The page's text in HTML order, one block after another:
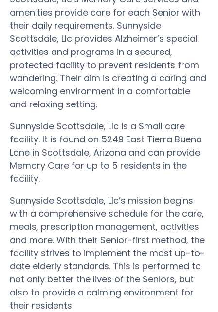
amenities provide care for each Senior with
their daily requirements. Sunnyside
Scottsdale, Llc provides Alzheimer’s special
activities and programs in a secured,
protected facility to prevent residents from
wandering. Their aim is creating a caring and
welcoming environment in a comfortable
and relaxing setting.
Sunnyside Scottsdale, Llc is a Small care
facility. It is found on 5249 East Tierra Buena
Lane in Scottsdale, Arizona and can provide
Memory Care for up to 5 residents in the
facility.
Sunnyside Scottsdale, Llc’s mission begins
with a comprehensive schedule for the care,
meals, prescription management, activities
and more. With their Senior-first method, the
facility strives to implement the most up-to-
date elderly standards. This is performed to
not only better the lives of the Seniors, but
also to provide a calming environment for
their residents.